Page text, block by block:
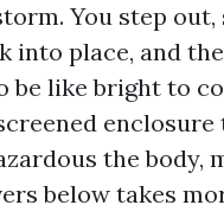
You step out,
into place, and
be like bright to
the body,
below takes